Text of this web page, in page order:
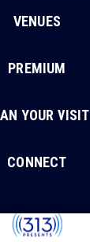
VENUES
PREMIUM
YOUR VISIT
CONNECT